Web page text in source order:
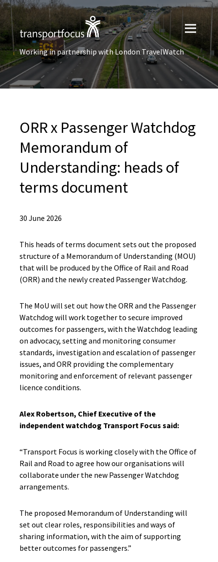
Working in partnership with London TravelWatch
ORR x Passenger Watchdog
Memorandum of
Understanding: heads of
terms document
30 June 2026
This heads of terms document sets out the proposed
structure of a Memorandum of Understanding (MOU)
that will be produced by the Office of Rail and Road
(ORR) and the newly created Passenger Watchdog.
The MoU will set out how the ORR and the Passenger
Watchdog will work together to secure improved
outcomes for passengers, with the Watchdog leading
on advocacy, setting and monitoring consumer
standards, investigation and escalation of passenger
issues, and ORR providing the complementary
monitoring and enforcement of relevant passenger
licence conditions.
Alex Robertson, Chief Executive of the
independent watchdog Transport Focus said:
“Transport Focus is working closely with the Office of
Rail and Road to agree how our organisations will
collaborate under the new Passenger Watchdog
arrangements.
The proposed Memorandum of Understanding will
set out clear roles, responsibilities and ways of
sharing information, with the aim of supporting
better outcomes for passengers.”